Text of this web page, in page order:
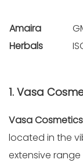
Amaira
Herbals
1. Vasa
Vasa Cosmetics
located in the
extensive